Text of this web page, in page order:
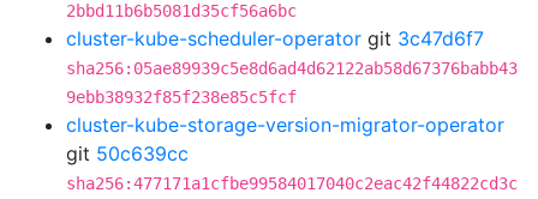
2bbd11b6b5081d35cf56a6bc
cluster-kube-scheduler-operator git 3c47d6f7
sha256:05ae89939c5e8d6ad4d62122ab58d67376babb43
9ebb38932f85f238e85c5fcf
cluster-kube-storage-version-migrator-operator
git 50c639cc
sha256:477171a1cfbe99584017040c2eac42f44822cd3c